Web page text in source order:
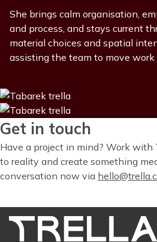
She brings calm organisation,
and process, and stays current
material choices and spatial
assisting the team to move
Get in touch
Have a project in mind? Work with
to reality and create something
conversation now via